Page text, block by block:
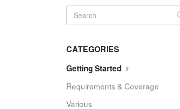
CATEGORIES
Getting Started
Requirements & Coverage
Various